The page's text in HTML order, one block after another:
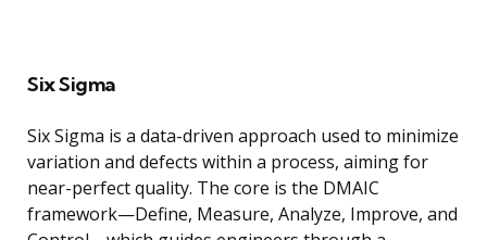
Six Sigma
Six Sigma is a data-driven approach used to minimize
variation and defects within a process, aiming for
near-perfect quality. The core is the DMAIC
framework—Define, Measure, Analyze, Improve, and